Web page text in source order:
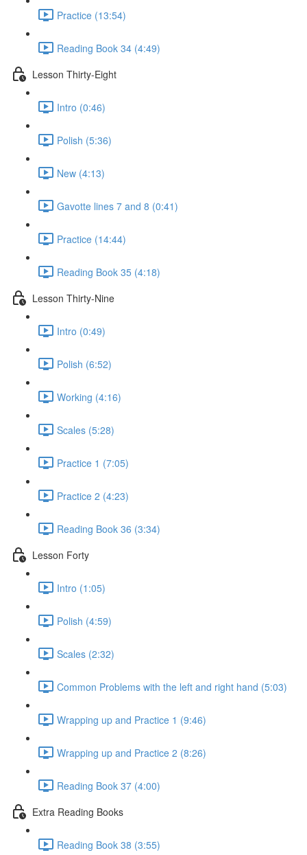
Practice (13:54)
Reading Book 34 (4:49)
Lesson Thirty-Eight
Intro (0:46)
Polish (5:36)
New (4:13)
Gavotte lines 7 and 8 (0:41)
Practice (14:44)
Reading Book 35 (4:18)
Lesson Thirty-Nine
Intro (0:49)
Polish (6:52)
Working (4:16)
Scales (5:28)
Practice 1 (7:05)
Practice 2 (4:23)
Reading Book 36 (3:34)
Lesson Forty
Intro (1:05)
Polish (4:59)
Scales (2:32)
Common Problems with the left and right hand (5:03)
Wrapping up and Practice 1 (9:46)
Wrapping up and Practice 2 (8:26)
Reading Book 37 (4:00)
Extra Reading Books
Reading Book 38 (3:55)